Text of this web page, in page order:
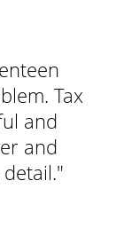
Tax
and
and